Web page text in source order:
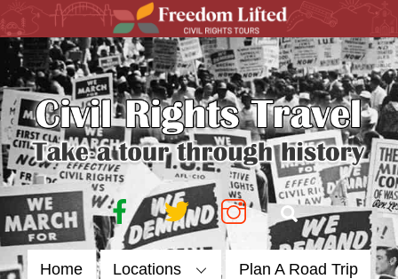
Skip
to
content
FacebookTwitter Instagram
Search
Home Locations Plan A Road Trip